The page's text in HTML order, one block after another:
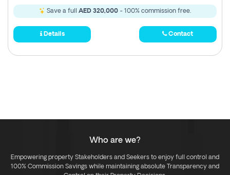
Save a full AED 320,000 - 100% commission free.
Details Contact
Who are we?
Empowering property Stakeholders and Seekers to enjoy full control and
100% Commission Savings while maintaining absolute Transparency and